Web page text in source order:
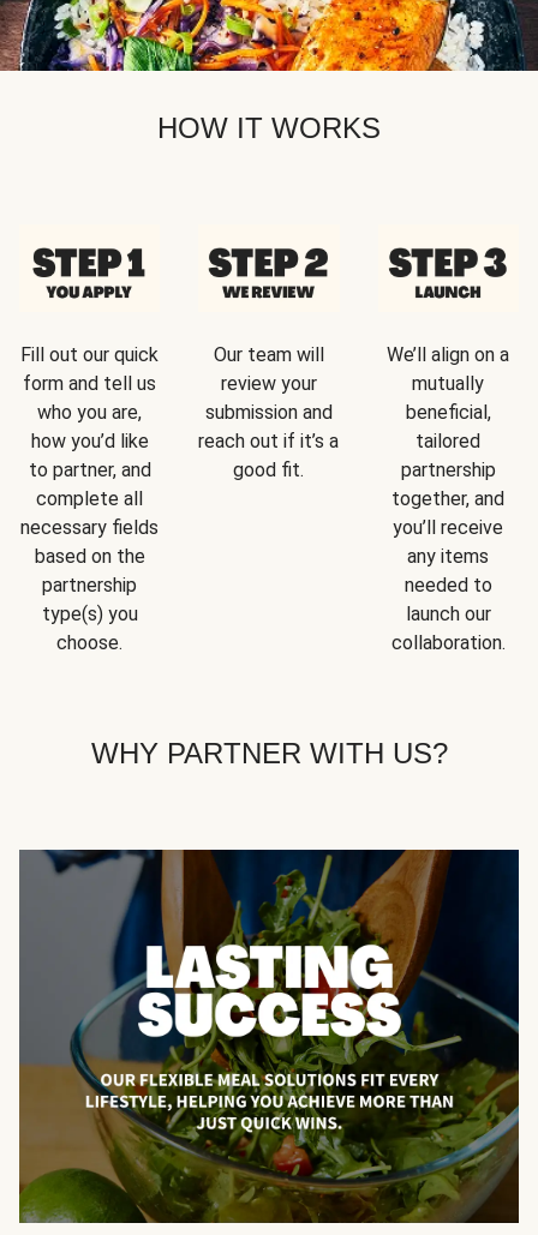
HOW IT WORKS
Fill out our quick
form and tell us
who you are,
how you’d like
to partner, and
complete all
necessary fields
based on the
partnership
type(s) you
choose.
Our team will
review your
submission and
reach out if it’s a
good fit.
We’ll align on a
mutually
beneficial,
tailored
partnership
together, and
you’ll receive
any items
needed to
launch our
collaboration.
WHY PARTNER WITH US?